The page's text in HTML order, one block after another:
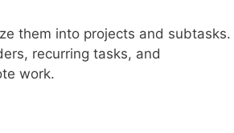
them into projects and subtasks.
recurring tasks, and
work.